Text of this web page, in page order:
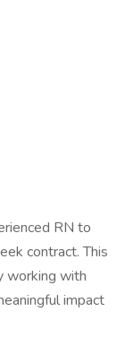
RN to
contract. This
working with
impact